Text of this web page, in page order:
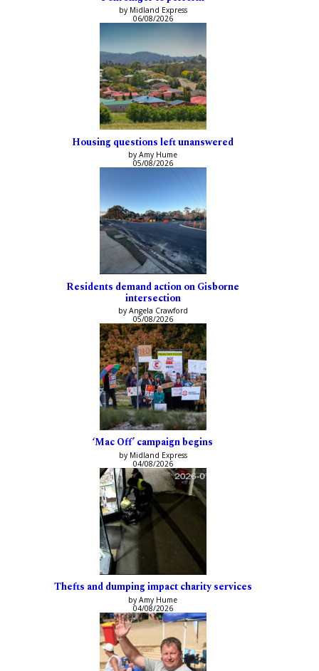
by Midland Express
06/08/2026
Housing questions left unanswered
by Amy Hume
05/08/2026
Residents demand action on Gisborne
intersection
by Angela Crawford
05/08/2026
‘Mac Off’ campaign begins
by Midland Express
04/08/2026
Thefts and dumping impact charity services
by Amy Hume
04/08/2026